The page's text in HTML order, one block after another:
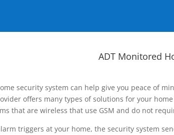
ADT Monitored
security system can help give you peace of
offers many types of solutions for your
that are wireless that use GSM and do not
triggers at your home, the security system